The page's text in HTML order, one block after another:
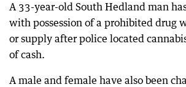
A 33-year-old South Hedland man
with possession of a prohibited drug
or supply after police located
of cash.
A male and female have also been